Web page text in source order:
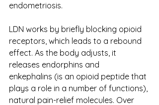
endometriosis.
LDN works by briefly blocking opioid
receptors, which leads to a rebound
effect. As the body adjusts, it
releases endorphins and
enkephalins (is an opioid peptide that
plays a role in a number of functions),
natural pain-relief molecules. Over